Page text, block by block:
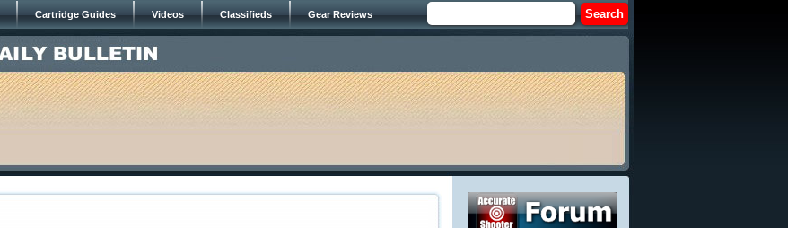
Cartridge Guides Videos Classifieds Gear Reviews